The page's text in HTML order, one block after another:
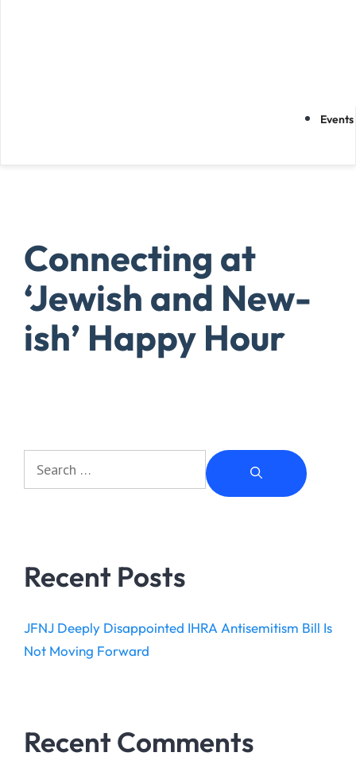
Events
Connecting at
‘Jewish and New-
ish’ Happy Hour
Recent Posts
JFNJ Deeply Disappointed IHRA Antisemitism Bill Is
Not Moving Forward
Recent Comments